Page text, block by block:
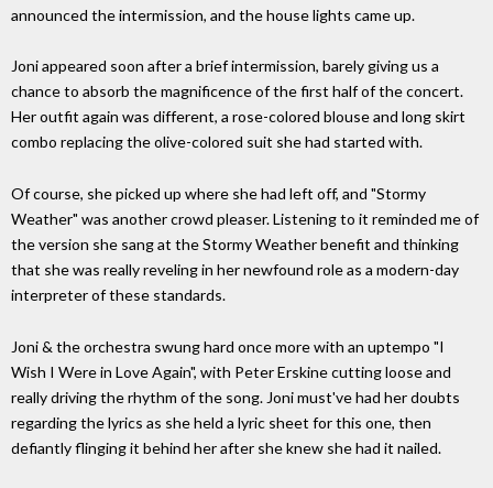
announced the intermission, and the house lights came up.
Joni appeared soon after a brief intermission, barely giving us a
chance to absorb the magnificence of the first half of the concert.
Her outfit again was different, a rose-colored blouse and long skirt
combo replacing the olive-colored suit she had started with.
Of course, she picked up where she had left off, and "Stormy
Weather" was another crowd pleaser. Listening to it reminded me of
the version she sang at the Stormy Weather benefit and thinking
that she was really reveling in her newfound role as a modern-day
interpreter of these standards.
Joni & the orchestra swung hard once more with an uptempo "I
Wish I Were in Love Again", with Peter Erskine cutting loose and
really driving the rhythm of the song. Joni must've had her doubts
regarding the lyrics as she held a lyric sheet for this one, then
defiantly flinging it behind her after she knew she had it nailed.